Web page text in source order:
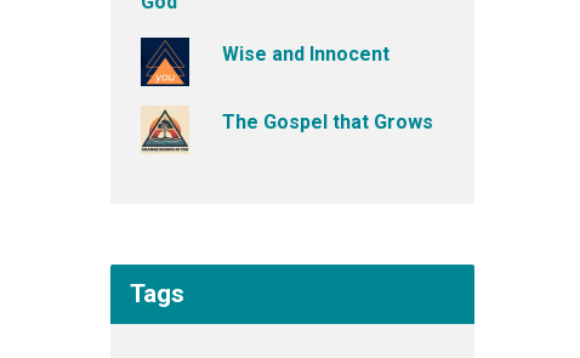
Wise and Innocent
The Gospel that Grows
Tags